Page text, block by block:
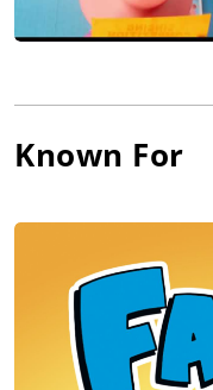
Known For